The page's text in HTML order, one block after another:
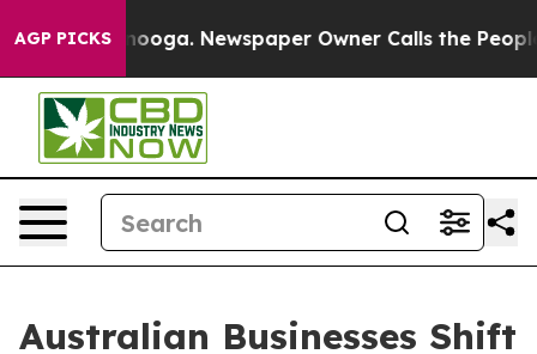
AGP PICKSNewspaper Owner Calls the People
Australian Businesses Shift